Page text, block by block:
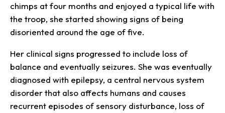
chimps at four months and enjoyed a typical life with
the troop, she started showing signs of being
disoriented around the age of five.
Her clinical signs progressed to include loss of
balance and eventually seizures. She was eventually
diagnosed with epilepsy, a central nervous system
disorder that also affects humans and causes
recurrent episodes of sensory disturbance, loss of